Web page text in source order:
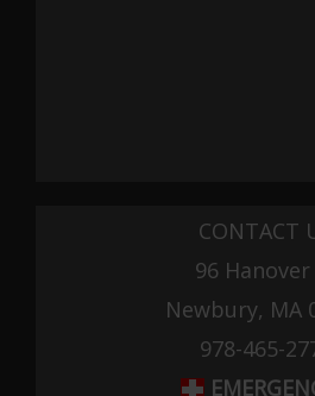
CONTACT
96 Hanover
Newbury, MA
978-465-